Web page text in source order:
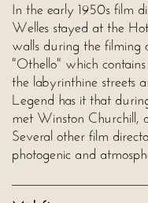
In the early 1950s film
Welles stayed at the
walls during the filming
"Othello" which
the labyrinthine streets
Legend has it that
met Winston Churchill,
Several other film
photogenic and